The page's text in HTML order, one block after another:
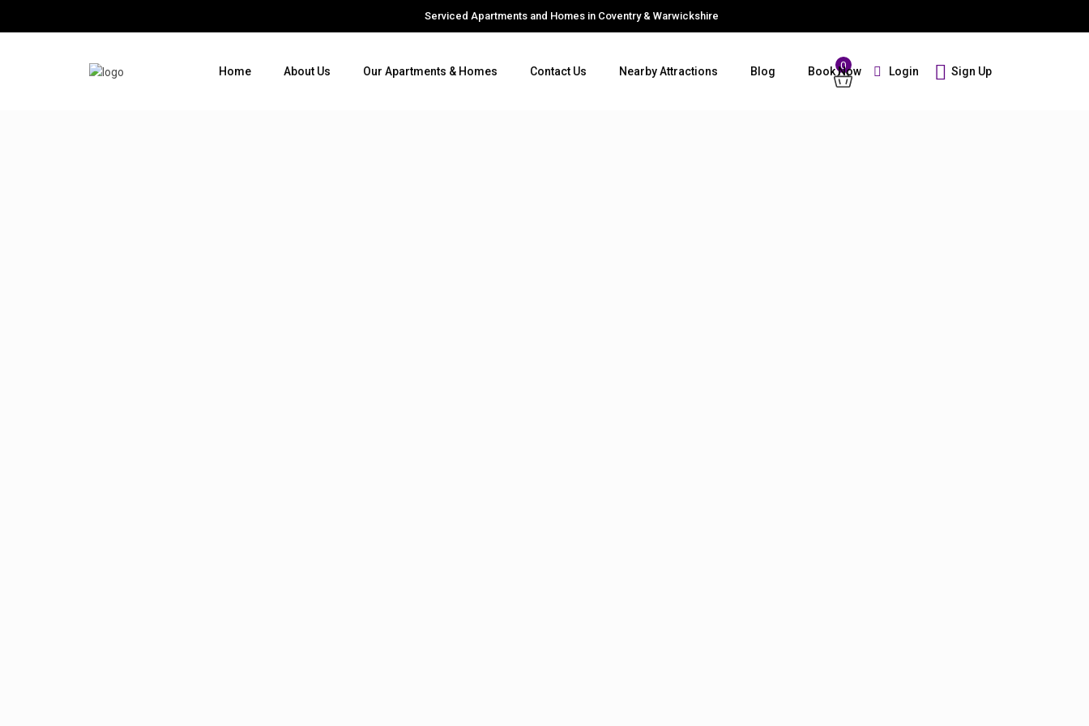
Serviced Apartments and Homes in Coventry & Warwickshire
0 Login Sign Up
Home About Us Our Apartments & Homes Contact Us Nearby Attractions Blog
Book Now
Guests